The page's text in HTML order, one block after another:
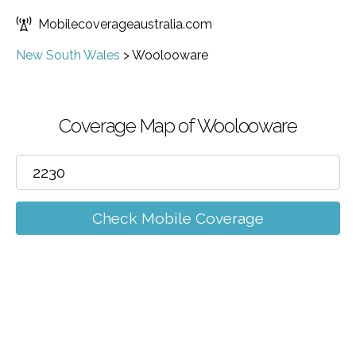
Mobilecoverageaustralia.com
New South Wales >Woolooware
Coverage Map of Woolooware
Check Mobile Coverage